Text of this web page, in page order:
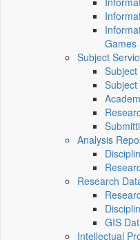
Games
Subject
Analysis
Research
GIS
Intellectual